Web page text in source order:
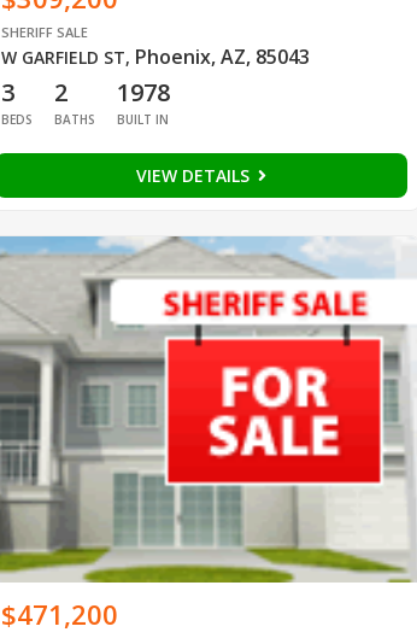
SHERIFF SALE
W GARFIELD ST, Phoenix, AZ, 85043
3
BEDS
2
BATHS
1978
BUILT IN
VIEW DETAILS
$471,200